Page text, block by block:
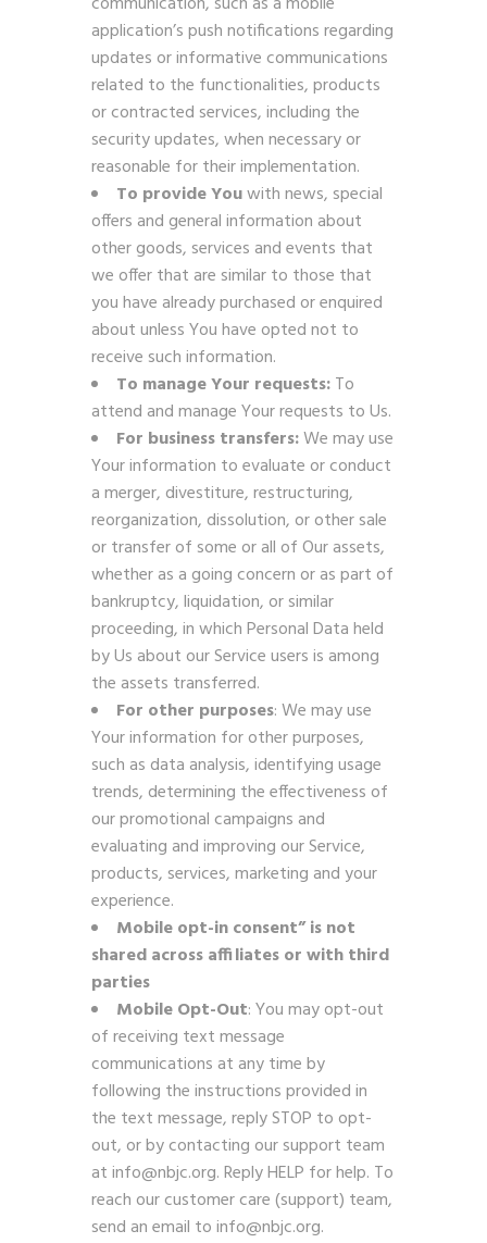
application’s push notifications regarding
updates or informative communications
related to the functionalities, products
or contracted services, including the
security updates, when necessary or
reasonable for their implementation.
To provide Youwith news, special
offers and general information about
other goods, services and events that
we offer that are similar to those that
you have already purchased or enquired
about unless You have opted not to
receive such information.
To manage Your requests:To
attend and manage Your requests to Us.
For business transfers:We may use
Your information to evaluate or conduct
a merger, divestiture, restructuring,
reorganization, dissolution, or other sale
or transfer of some or all of Our assets,
whether as a going concern or as part of
bankruptcy, liquidation, or similar
proceeding, in which Personal Data held
by Us about our Service users is among
the assets transferred.
For other purposes: We may use
Your information for other purposes,
such as data analysis, identifying usage
trends, determining the effectiveness of
our promotional campaigns and
evaluating and improving our Service,
products, services, marketing and your
experience.
Mobile opt-in consent” is not
shared across affiliatesor with third
parties
Mobile Opt-Out: You may opt-out
of receiving text message
communications at any time by
following the instructions provided in
the text message, reply STOP to opt-
out, or by contacting our support team
at info@nbjc.org. Reply HELP for help. To
reach our customer care (support) team,
send an email to info@nbjc.org.